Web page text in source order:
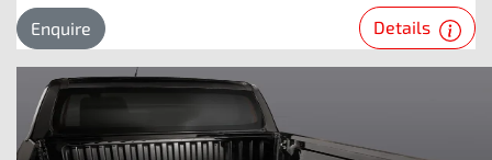
Enquire Details